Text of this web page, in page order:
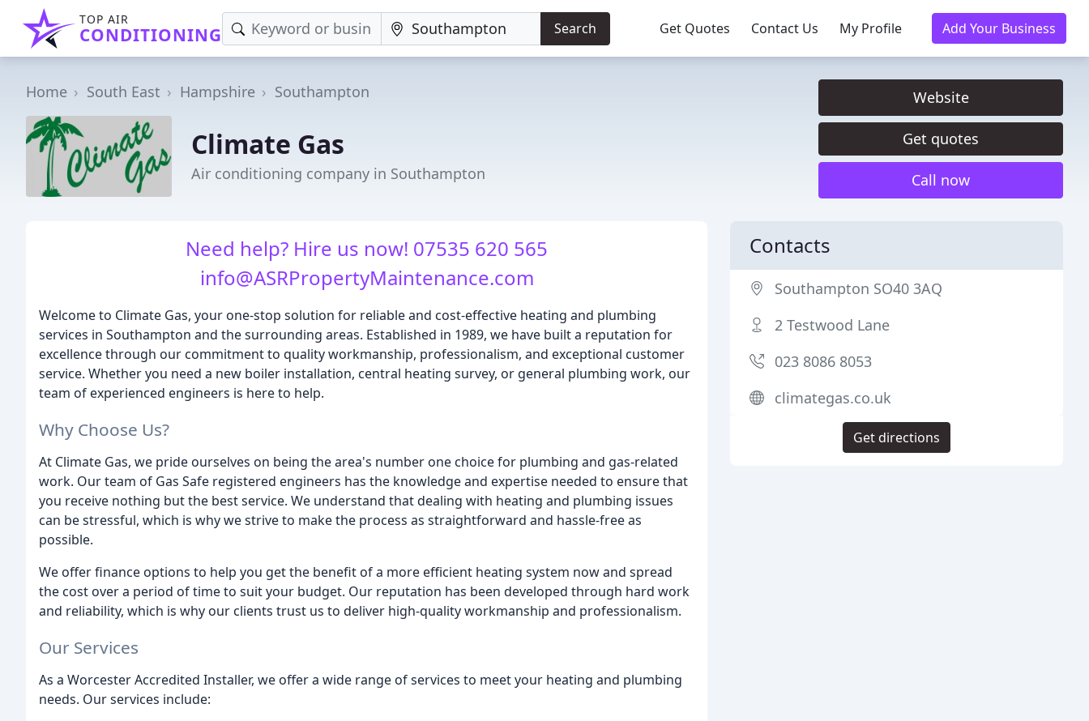
TOP AIR
CONDITIONING Search Get Quotes Contact Us My Profile Add Your Business
Home South East Hampshire Southampton
Climate Gas
Air conditioning company in Southampton
Website
Get quotes
Call now
Need help? Hire us now! 07535 620 565
info@ASRPropertyMaintenance.com
Welcome to Climate Gas, your one-stop solution for reliable and cost-effective heating and plumbing
services in Southampton and the surrounding areas. Established in 1989, we have built a reputation for
excellence through our commitment to quality workmanship, professionalism, and exceptional customer
service. Whether you need a new boiler installation, central heating survey, or general plumbing work, our
team of experienced engineers is here to help.
Why Choose Us?
At Climate Gas, we pride ourselves on being the area's number one choice for plumbing and gas-related
work. Our team of Gas Safe registered engineers has the knowledge and expertise needed to ensure that
you receive nothing but the best service. We understand that dealing with heating and plumbing issues
can be stressful, which is why we strive to make the process as straightforward and hassle-free as
possible.
We offer finance options to help you get the benefit of a more efficient heating system now and spread
the cost over a period of time to suit your budget. Our reputation has been developed through hard work
and reliability, which is why our clients trust us to deliver high-quality workmanship and professionalism.
Our Services
As a Worcester Accredited Installer, we offer a wide range of services to meet your heating and plumbing
needs. Our services include:
Contacts
Southampton SO40 3AQ
2 Testwood Lane
023 8086 8053
climategas.co.uk
Get directions